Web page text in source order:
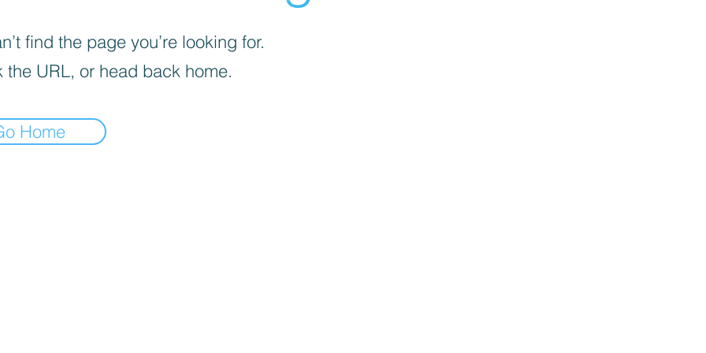
find the page you’re looking for.
the URL, or head back home.
Home